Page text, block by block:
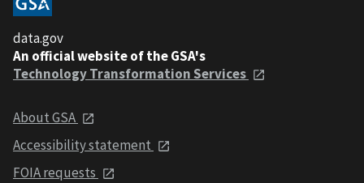
data.gov
An official website of the GSA's
Technology Transformation Services
About GSA
Accessibility statement
FOIA requests